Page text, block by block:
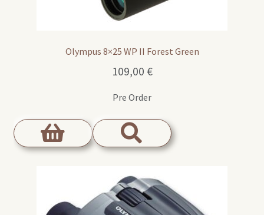
Olympus 8×25 WP II Forest Green
109,00 €
Pre Order